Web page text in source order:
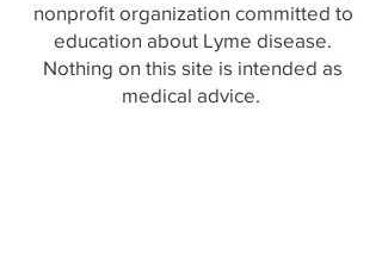
nonprofit organization committed to
education about Lyme disease.
Nothing on this site is intended as
medical advice.